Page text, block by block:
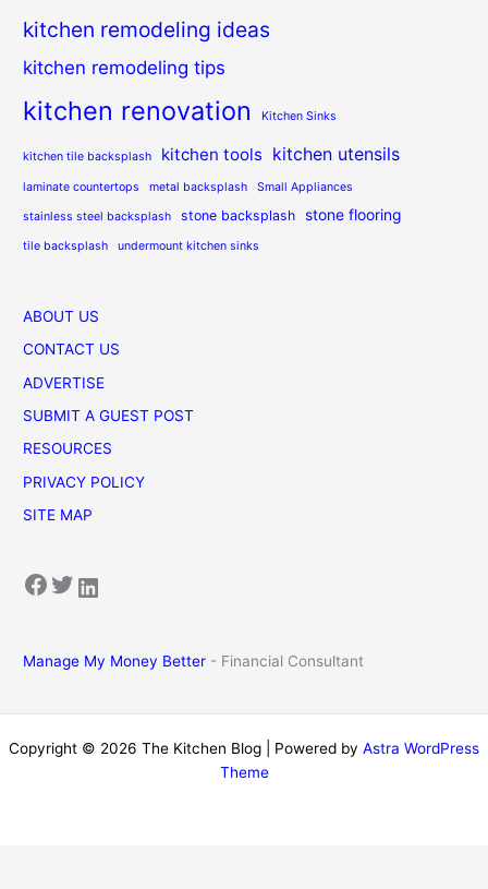
kitchen remodeling ideas
kitchen remodeling tips
kitchen renovation Kitchen Sinks
kitchen tile backsplash kitchen tools kitchen utensils
laminate countertops metal backsplash Small Appliances
stainless steel backsplash stone backsplash stone flooring
tile backsplash undermount kitchen sinks
ABOUT US
CONTACT US
ADVERTISE
SUBMIT A GUEST POST
RESOURCES
PRIVACY POLICY
SITE MAP
Facebook Twitter LinkedIn
Manage My Money Better - Financial Consultant
Copyright © 2026 The Kitchen Blog | Powered by Astra WordPress
Theme